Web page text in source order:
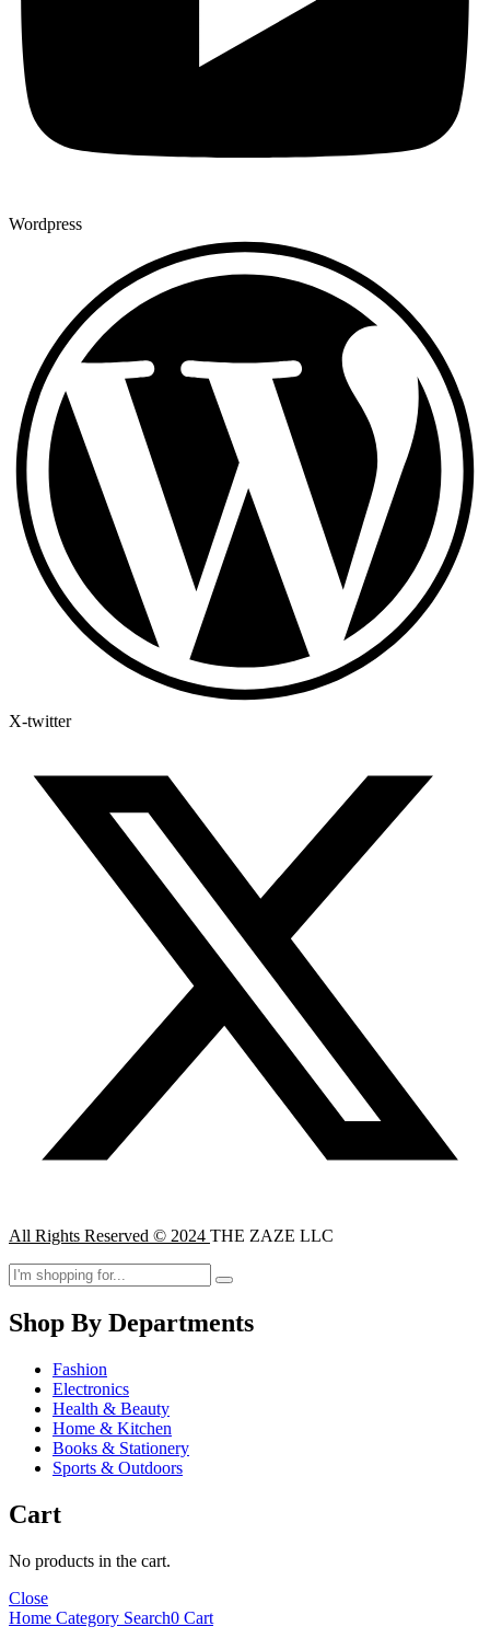
Wordpress
X-twitter
All Rights Reserved © 2024 THE ZAZE LLC
Shop By Departments
Fashion
Electronics
Health & Beauty
Home & Kitchen
Books & Stationery
Sports & Outdoors
Cart
No products in the cart.
Close
Home Category Search0 Cart